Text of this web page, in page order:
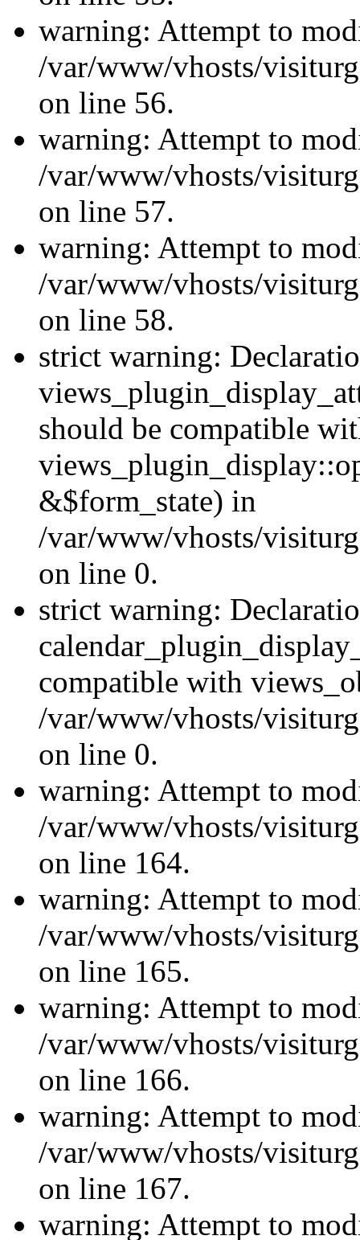
warning: Attempt to
/var/www/vhosts/
on line 56.
warning: Attempt to
/var/www/vhosts/
on line 57.
warning: Attempt to
/var/www/vhosts/
on line 58.
strict warning:
should be compatible
&$form_state) in
/var/www/vhosts/
on line 0.
strict warning:
compatible with
/var/www/vhosts/
on line 0.
warning: Attempt to
/var/www/vhosts/
on line 164.
warning: Attempt to
/var/www/vhosts/
on line 165.
warning: Attempt to
/var/www/vhosts/
on line 166.
warning: Attempt to
/var/www/vhosts/
on line 167.
warning: Attempt to